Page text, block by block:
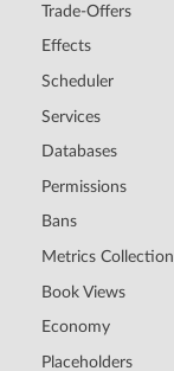
Trade-Offers
Effects
Scheduler
Services
Databases
Permissions
Bans
Metrics Collection
Book Views
Economy
Placeholders